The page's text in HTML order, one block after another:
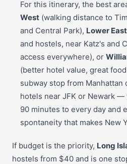
For this itinerary, the best
West (walking distance to
and Central Park), Lower
and hostels, near Katz's and
access everywhere), or
(better hotel value, great
subway stop from Manhattan
hotels near JFK or Newark
90 minutes to every day and
spontaneity that makes New
If budget is the priority, Long
hostels from $40 and is one